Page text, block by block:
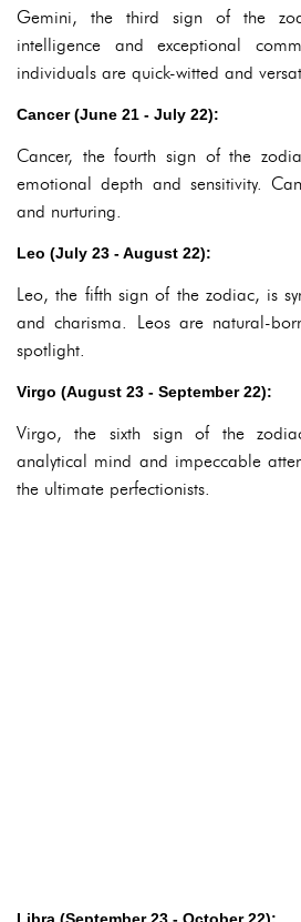
Gemini, the third sign of the
intelligence and exceptional
individuals are quick-witted and
Cancer (June 21 - July 22):
Cancer, the fourth sign of the
emotional depth and sensitivity.
and nurturing.
Leo (July 23 - August 22):
Leo, the fifth sign of the zodiac, is
and charisma. Leos are natural-
spotlight.
Virgo (August 23 - September 22):
Virgo, the sixth sign of the
analytical mind and impeccable
the ultimate perfectionists.